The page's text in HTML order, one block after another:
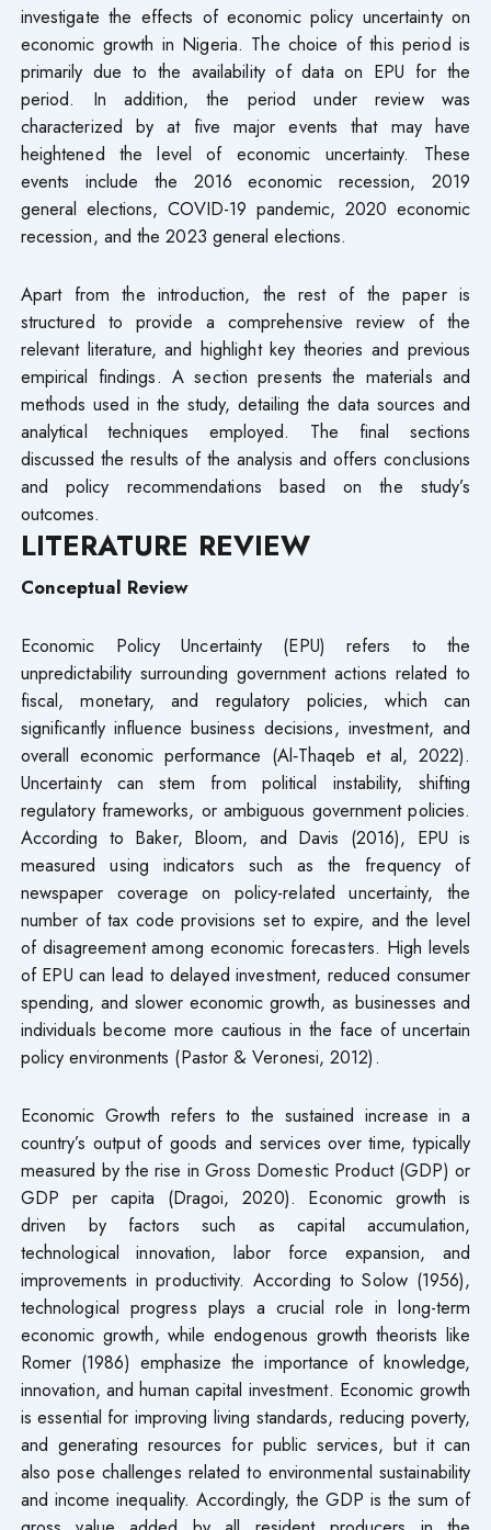
investigate the effects of economic policy uncertainty on
economic growth in Nigeria. The choice of this period is
primarily due to the availability of data on EPU for the
period. In addition, the period under review was
characterized by at five major events that may have
heightened the level of economic uncertainty. These
events include the 2016 economic recession, 2019
general elections, COVID-19 pandemic, 2020 economic
recession, and the 2023 general elections.
Apart from the introduction, the rest of the paper is
structured to provide a comprehensive review of the
relevant literature, and highlight key theories and previous
empirical findings. A section presents the materials and
methods used in the study, detailing the data sources and
analytical techniques employed. The final sections
discussed the results of the analysis and offers conclusions
and policy recommendations based on the study’s
outcomes.
LITERATURE REVIEW
Conceptual Review
Economic Policy Uncertainty (EPU) refers to the
unpredictability surrounding government actions related to
fiscal, monetary, and regulatory policies, which can
significantly influence business decisions, investment, and
overall economic performance (Al‐Thaqeb et al, 2022).
Uncertainty can stem from political instability, shifting
regulatory frameworks, or ambiguous government policies.
According to Baker, Bloom, and Davis (2016), EPU is
measured using indicators such as the frequency of
newspaper coverage on policy-related uncertainty, the
number of tax code provisions set to expire, and the level
of disagreement among economic forecasters. High levels
of EPU can lead to delayed investment, reduced consumer
spending, and slower economic growth, as businesses and
individuals become more cautious in the face of uncertain
policy environments (Pastor & Veronesi, 2012).
Economic Growth refers to the sustained increase in a
country’s output of goods and services over time, typically
measured by the rise in Gross Domestic Product (GDP) or
GDP per capita (Dragoi, 2020). Economic growth is
driven by factors such as capital accumulation,
technological innovation, labor force expansion, and
improvements in productivity. According to Solow (1956),
technological progress plays a crucial role in long-term
economic growth, while endogenous growth theorists like
Romer (1986) emphasize the importance of knowledge,
innovation, and human capital investment. Economic growth
is essential for improving living standards, reducing poverty,
and generating resources for public services, but it can
also pose challenges related to environmental sustainability
and income inequality. Accordingly, the GDP is the sum of